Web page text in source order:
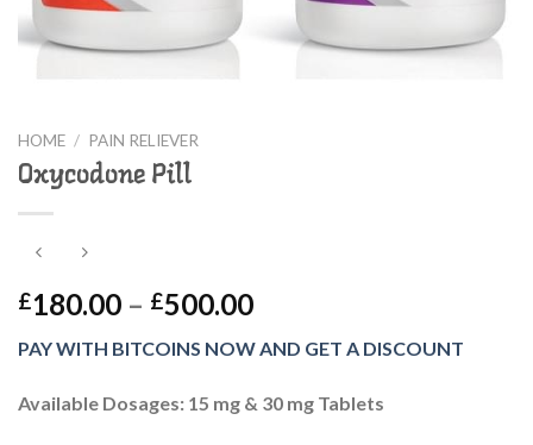
HOME / PAIN RELIEVER
Oxycodone Pill
£180.00 – £500.00Price
£180.00
through
£500.00
PAY WITH BITCOINS NOW AND GET A DISCOUNT
Available Dosages: 15 mg & 30 mg Tablets